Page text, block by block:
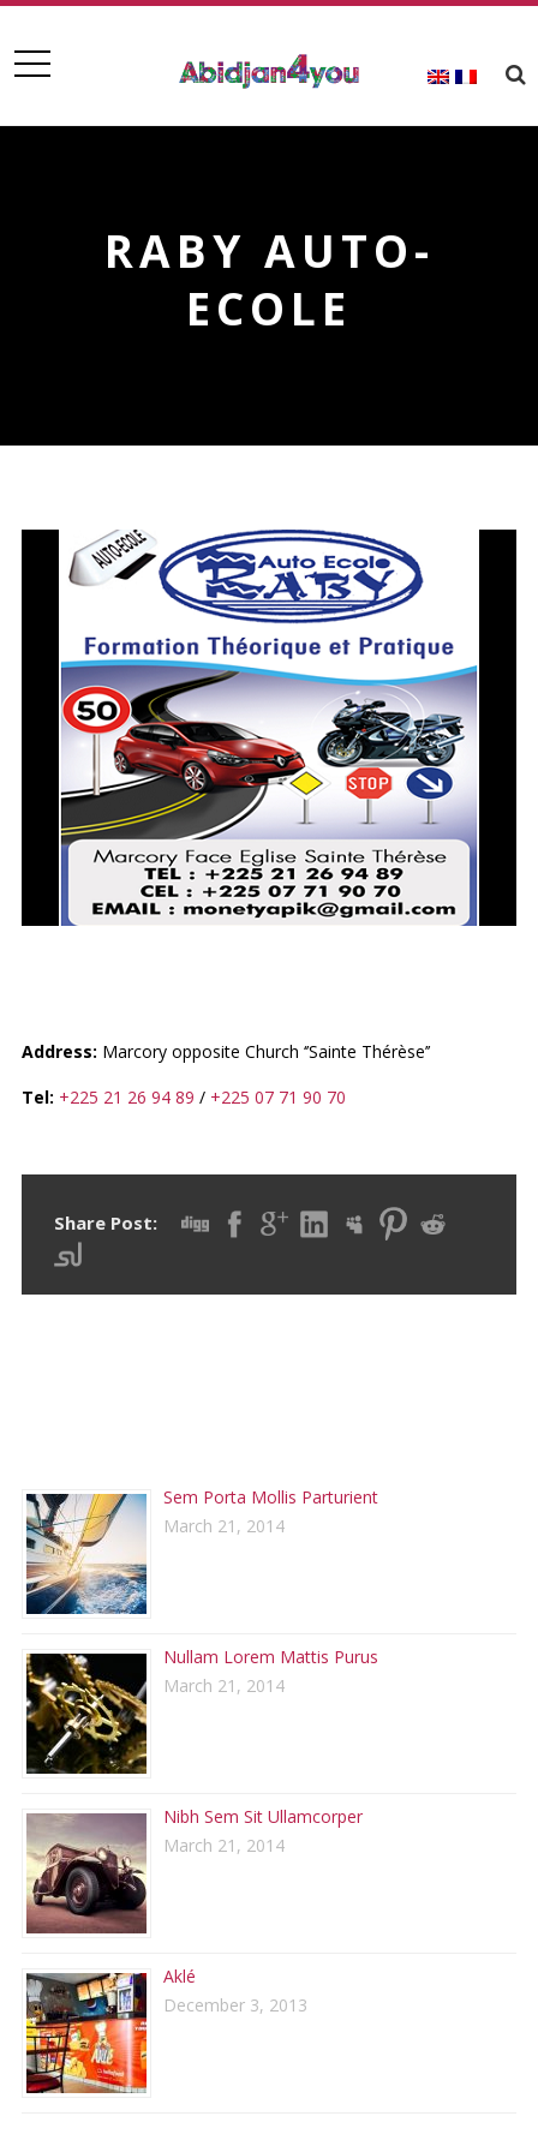
RABY AUTO-
ECOLE
Address: Marcory opposite Church ‘’Sainte Thérèse’’
Tel: +225 21 26 94 89 / +225 07 71 90 70
Share Post:
Sem Porta Mollis Parturient
March 21, 2014
Nullam Lorem Mattis Purus
March 21, 2014
Nibh Sem Sit Ullamcorper
March 21, 2014
Aklé
December 3, 2013